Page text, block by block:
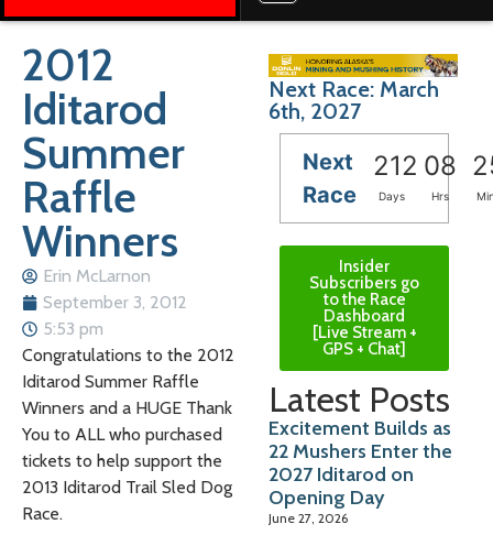
2012
Iditarod
Summer
Raffle
Winners
Erin McLarnon
September 3, 2012
5:53 pm
Congratulations to the 2012
Iditarod Summer Raffle
Winners and a HUGE Thank
You to ALL who purchased
tickets to help support the
2013 Iditarod Trail Sled Dog
Race.
Next Race: March
6th, 2027
Next
Race
212 08
Days Hrs
Insider
Subscribers go
to the Race
Dashboard
[Live Stream +
GPS + Chat]
Latest Posts
Excitement Builds as
22 Mushers Enter the
2027 Iditarod on
Opening Day
June 27, 2026